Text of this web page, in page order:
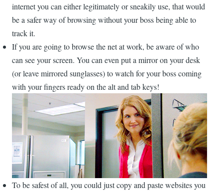
internet you can either legitimately or sneakily use, that would
be a safer way of browsing without your boss being able to
track it.
If you are going to browse the net at work, be aware of who
can see your screen. You can even put a mirror on your desk
(or leave mirrored sunglasses) to watch for your boss coming
with your fingers ready on the alt and tab keys!
To be safest of all, you could just copy and paste websites you